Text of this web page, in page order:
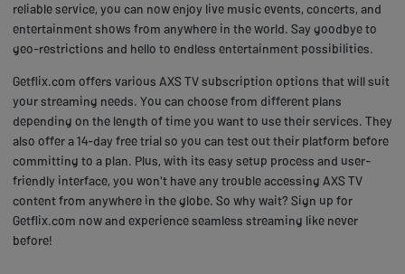
reliable service, you can now enjoy live music events, concerts, and
entertainment shows from anywhere in the world. Say goodbye to
geo-restrictions and hello to endless entertainment possibilities.
Getflix.com offers various AXS TV subscription options that will suit
your streaming needs. You can choose from different plans
depending on the length of time you want to use their services. They
also offer a 14-day free trial so you can test out their platform before
committing to a plan. Plus, with its easy setup process and user-
friendly interface, you won't have any trouble accessing AXS TV
content from anywhere in the globe. So why wait? Sign up for
Getflix.com now and experience seamless streaming like never
before!